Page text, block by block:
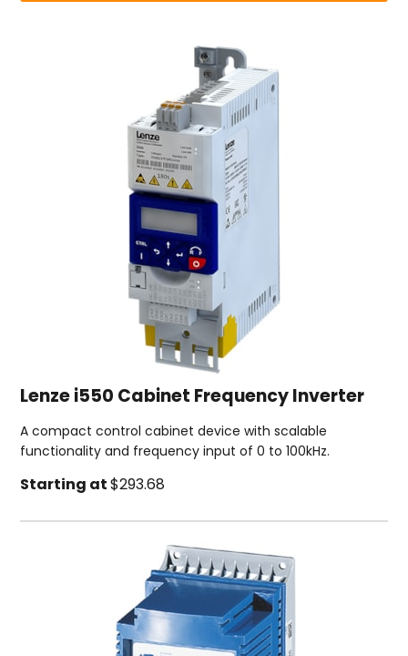
Lenze i550 Cabinet Frequency Inverter
A compact control cabinet device with scalable
functionality and frequency input of 0 to 100kHz.
Starting at $293.68